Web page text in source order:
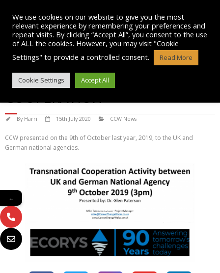
content
TRANSNATIONAL
COOPERATION
By Harri 15th July 2020 CCW News
CCW presented on the 9th of October last year, 2019, to the UK and
German national agencies.
We use cookies on our website to give you the most
relevant experience by remembering your preferences and
repeat visits. By clicking “Accept All”, you consent to the use
of ALL the cookies. However, you may visit "Cookie
Settings" to provide a controlled consent.
Read More
Cookie Settings Accept All
←